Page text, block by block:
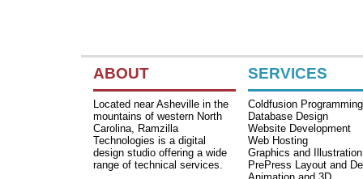
ABOUT SERVICES
Located near Asheville in the
mountains of western North
Carolina, Ramzilla
Technologies is a digital
design studio offering a wide
range of technical services.
Coldfusion Programming
Database Design
Website Development
Web Hosting
Graphics and Illustration
PrePress Layout and